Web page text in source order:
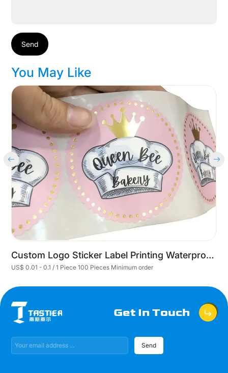
Send
You May Like
Custom Logo Sticker Label Printing Waterproof Roll Synthetic Paper Adhesive Round Customized prototype of self-adhesive stickers
US$ 0.01 - 0.1 / 1 Piece 100 Pieces Minimum order
Get In Touch
Send